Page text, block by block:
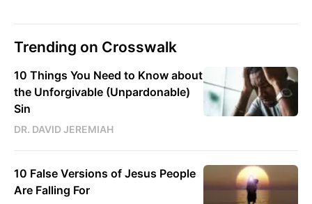
Trending on Crosswalk
10 Things You Need to Know about
the Unforgivable (Unpardonable)
Sin
DR. DAVID JEREMIAH
10 False Versions of Jesus People
Are Falling For